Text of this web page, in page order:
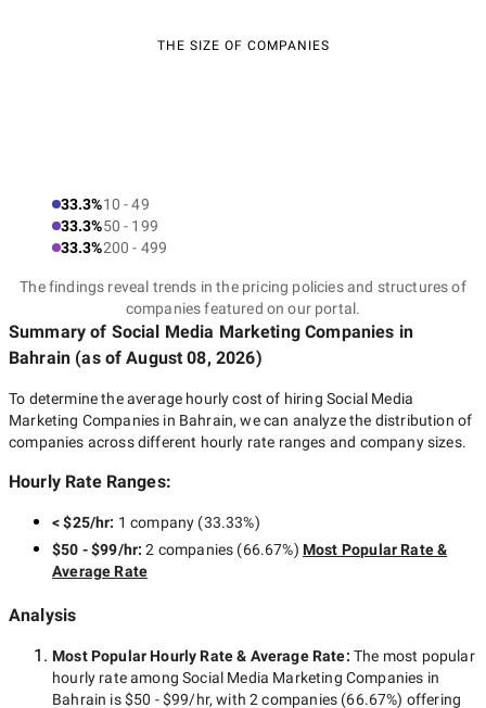
THE SIZE OF COMPANIES
33.3%10 - 49
33.3%50 - 199
33.3%200 - 499
The findings reveal trends in the pricing policies and structures of
companies featured on our portal.
Summary of Social Media Marketing Companies in
Bahrain (as ofAugust 08, 2026)
To determine the average hourly cost of hiring Social Media
Marketing Companies in Bahrain, we can analyze the distribution of
companies across different hourly rate ranges and company sizes.
Hourly Rate Ranges:
< $25/hr: 1 company (33.33%)
$50 - $99/hr:2 companies (66.67%) Most Popular Rate &
Average Rate
Analysis
Most Popular Hourly Rate& Average Rate: The most popular
hourly rate amongSocial Media Marketing Companies in
Bahrain is$50 - $99/hr, with2 companies (66.67%) offering